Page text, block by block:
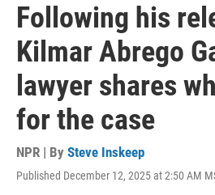
Following his
Kilmar Abrego
lawyer shares
for the case
NPR | By Steve Inskeep
Published December 12, 2025 at 2:50 AM